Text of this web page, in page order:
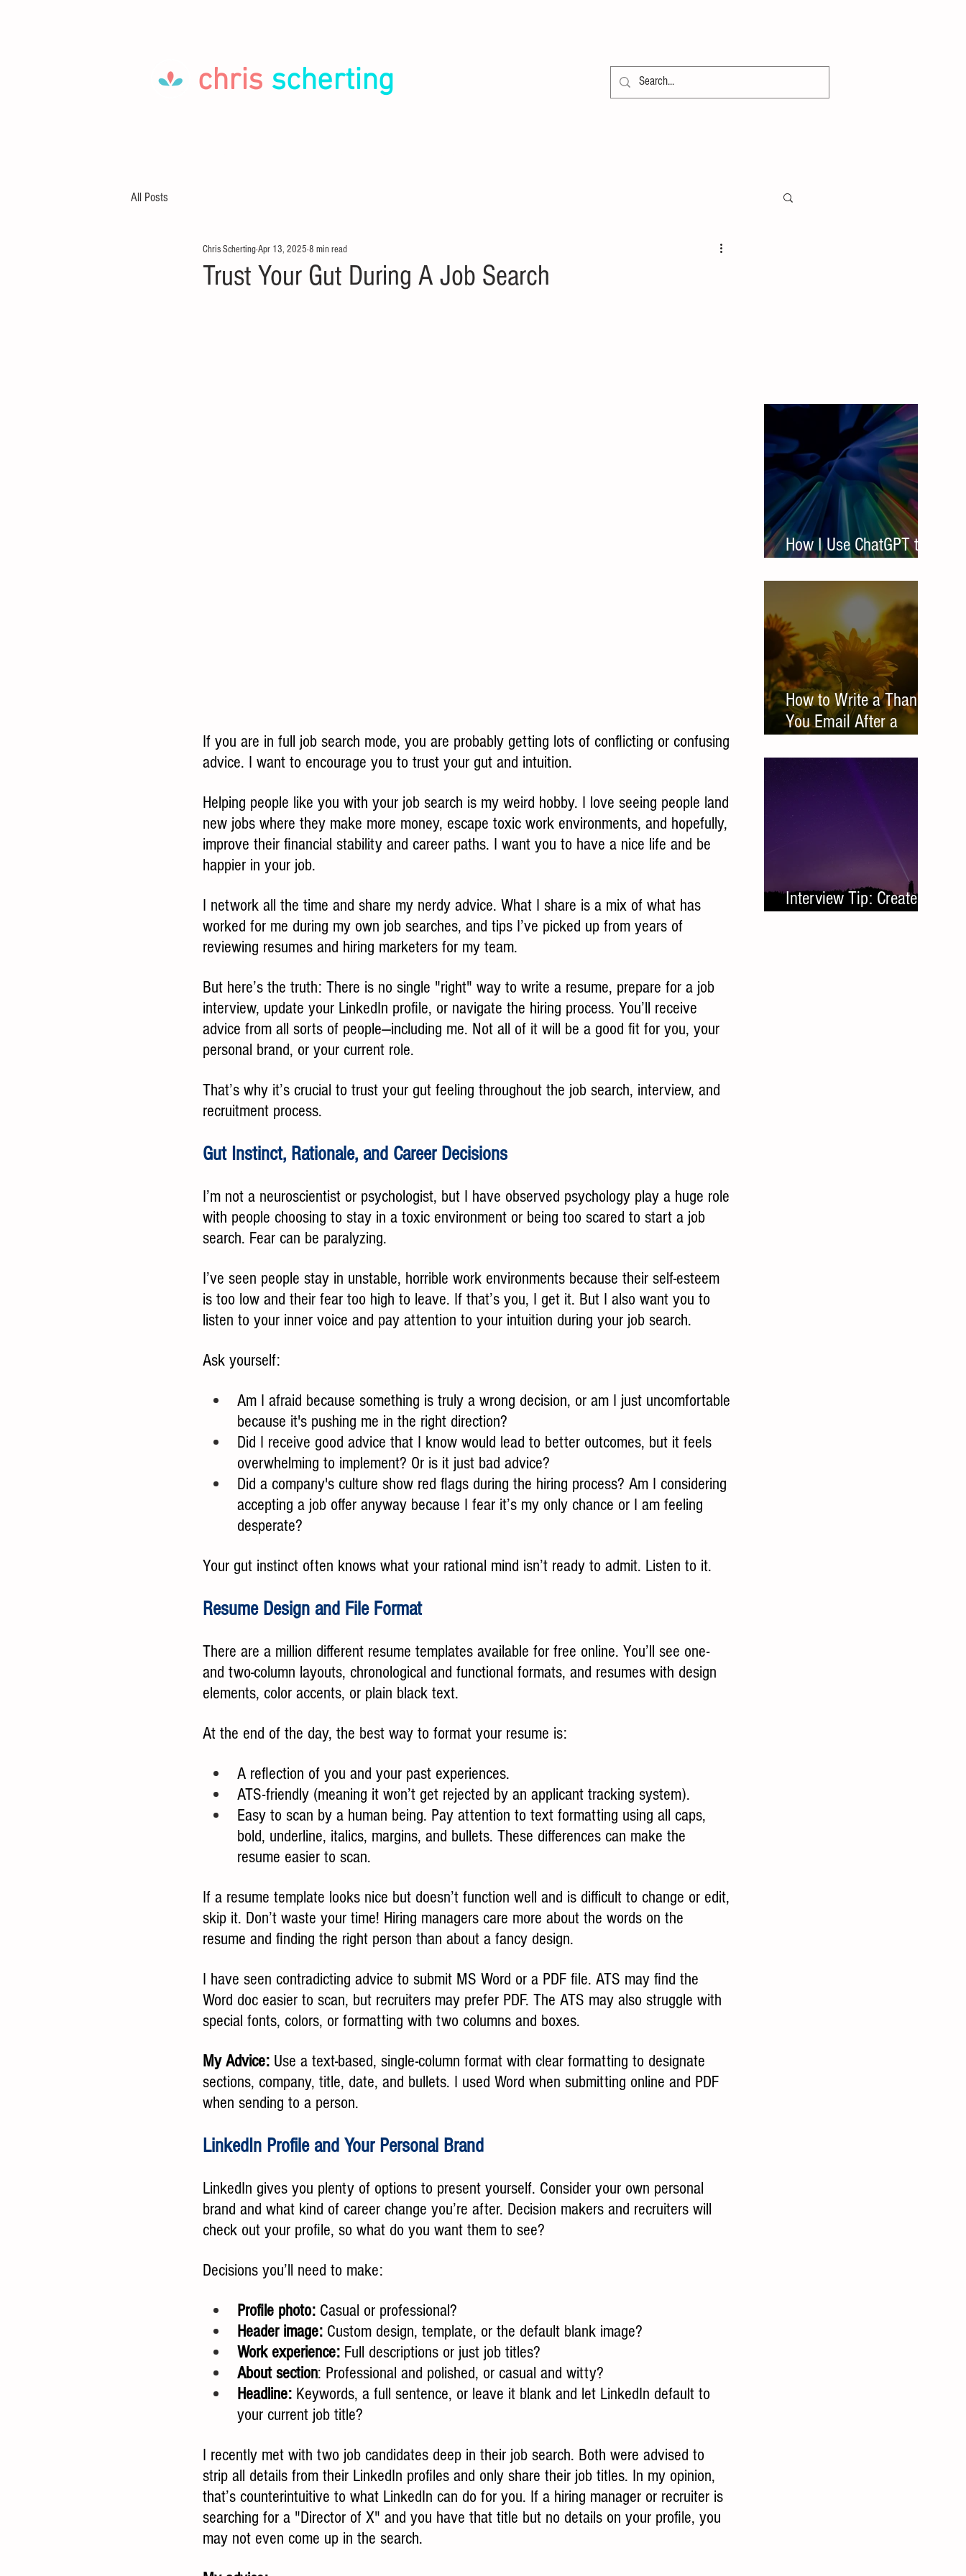
chris scherting
All Posts
Trust Your Gut During A Job Search
Chris SchertingApr 13, 2025 8 min read
If you are in full job search mode, you are probably getting lots of conflicting or confusing
advice. I want to encourage you to trust your gut and intuition.
Helping people like you with your job search is my weird hobby. I love seeing people land
new jobs where they make more money, escape toxic work environments, and hopefully,
improve their financial stability and career paths. I want you to have a nice life and be
happier in your job.
I network all the time and share my nerdy advice. What I share is a mix of what has
worked for me during my own job searches, and tips I’ve picked up from years of
reviewing resumes and hiring marketers for my team.
But here’s the truth: There is no single "right" way to write a resume, prepare for a job
interview, update your LinkedIn profile, or navigate the hiring process. You’ll receive
advice from all sorts of people—including me. Not all of it will be a good fit for you, your
personal brand, or your current role.
That’s why it’s crucial to trust your gut feeling throughout the job search, interview, and
recruitment process.
Gut Instinct, Rationale, and Career Decisions
I’m not a neuroscientist or psychologist, but I have observed psychology play a huge role
with people choosing to stay in a toxic environment or being too scared to start a job
search. Fear can be paralyzing.
I’ve seen people stay in unstable, horrible work environments because their self-esteem
is too low and their fear too high to leave. If that’s you, I get it. But I also want you to
listen to your inner voice and pay attention to your intuition during your job search.
Ask yourself:
Am I afraid because something is truly a wrong decision, or am I just uncomfortable
because it's pushing me in the right direction?
Did I receive good advice that I know would lead to better outcomes, but it feels
overwhelming to implement? Or is it just bad advice?
Did a company's culture show red flags during the hiring process? Am I considering
accepting a job offer anyway because I fear it’s my only chance or I am feeling
desperate?
Your gut instinct often knows what your rational mind isn’t ready to admit. Listen to it.
Resume Design and File Format
There are a million different resume templates available for free online. You’ll see one-
and two-column layouts, chronological and functional formats, and resumes with design
elements, color accents, or plain black text.
At the end of the day, the best way to format your resume is:
A reflection of you and your past experiences.
ATS-friendly (meaning it won’t get rejected by an applicant tracking system).
Easy to scan by a human being. Pay attention to text formatting using all caps,
bold, underline, italics, margins, and bullets. These differences can make the
resume easier to scan.
If a resume template looks nice but doesn’t function well and is difficult to change or edit,
skip it. Don’t waste your time! Hiring managers care more about the words on the
resume and finding the right person than about a fancy design.
I have seen contradicting advice to submit MS Word or a PDF file. ATS may find the
Word doc easier to scan, but recruiters may prefer PDF. The ATS may also struggle with
special fonts, colors, or formatting with two columns and boxes.
My Advice: Use a text-based, single-column format with clear formatting to designate
sections, company, title, date, and bullets. I used Word when submitting online and PDF
when sending to a person.
LinkedIn Profile and Your Personal Brand
LinkedIn gives you plenty of options to present yourself. Consider your own personal
brand and what kind of career change you’re after. Decision makers and recruiters will
check out your profile, so what do you want them to see?
Decisions you’ll need to make:
Profile photo: Casual or professional?
Header image: Custom design, template, or the default blank image?
Work experience: Full descriptions or just job titles?
About section: Professional and polished, or casual and witty?
Headline: Keywords, a full sentence, or leave it blank and let LinkedIn default to
your current job title?
I recently met with two job candidates deep in their job search. Both were advised to
strip all details from their LinkedIn profiles and only share their job titles. In my opinion,
that’s counterintuitive to what LinkedIn can do for you. If a hiring manager or recruiter is
searching for a "Director of X" and you have that title but no details on your profile, you
may not even come up in the search.
How I Use ChatGPT to
How to Write a Thank
You Email After a
Interview Tip: Create a